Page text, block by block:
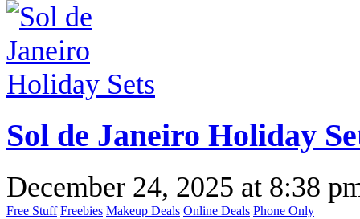
Sol de Janeiro Holiday
December 24, 2025 at 8:38
Free Stuff Freebies Makeup Deals Online Deals Phone Only